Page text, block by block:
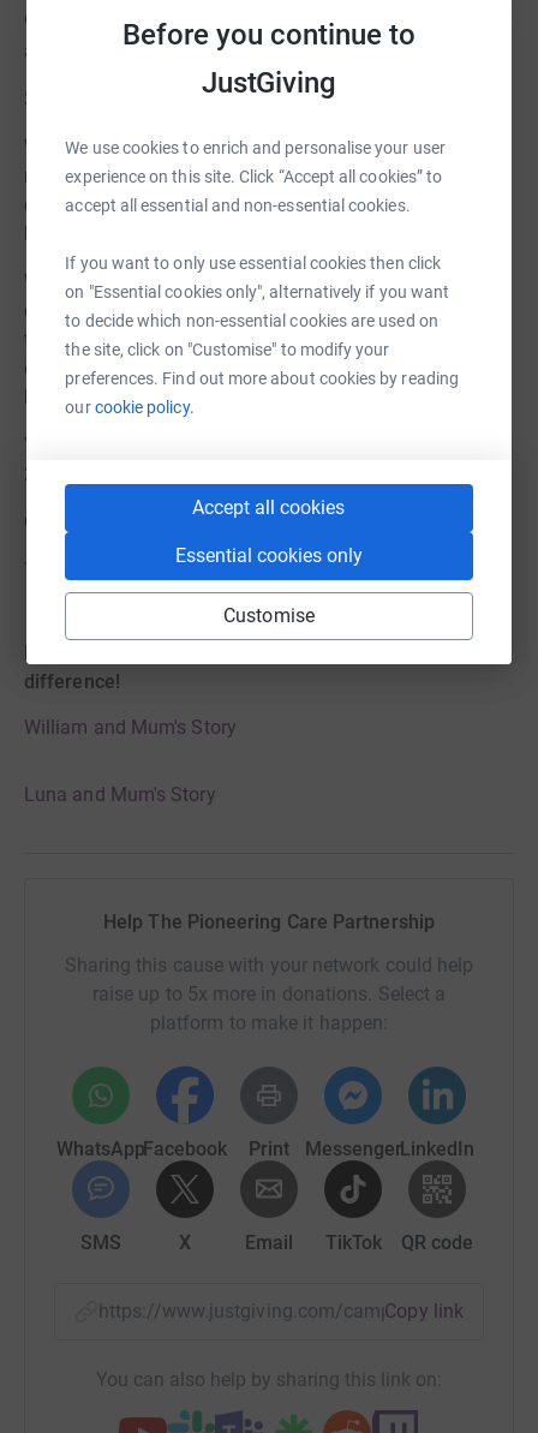
Before you continue to
JustGiving
We use cookies to enrich and personalise your user
experience on this site. Click “Accept all cookies” to
accept all essential and non-essential cookies.
If you want to only use essential cookies then click
on "Essential cookies only", alternatively if you want
to decide which non-essential cookies are used on
the site, click on "Customise" to modify your
preferences. Find out more about cookies by reading
ourcookie policy.
Accept all cookies
Essential cookies only
Customise
92 hours of facilitated learning sessions for children
aged 12-18;
3,680 respite hours for carers
We welcome any help big or small and any monies
received are put towards provision and other related
costs such as, resources and specialists speech and
language therapist sessions.
We are also seeking to identify support from
organisations who wish to join with us, to help change
the lives and perceptions of Down syndrome by
donating, fundraising on our behalf or committing to
become a charity partner.
You can contact us via the our webpage
21@PCP
Or on Facebook @ TOGETHER 21PCP
Thank you for listening and Welcome to the T21 Family
difference!
William and Mum's Story
Luna and Mum's Story
Help The Pioneering Care Partnership
Sharing this cause with your network could help
raise up to 5x more in donations. Select a
platform to make it happen:
WhatsAppFacebook Print MessengerLinkedIn
SMS X Email TikTok QR code
https://www.justgiving.com/campaign/Copy link
You can also help by sharing this link on: